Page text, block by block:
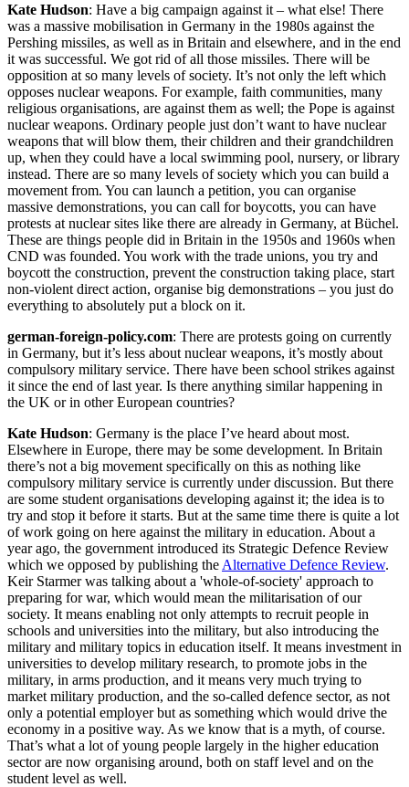
Kate Hudson: Have a big campaign against it – what else! There
was a massive mobilisation in Germany in the 1980s against the
Pershing missiles, as well as in Britain and elsewhere, and in the end
it was successful. We got rid of all those missiles. There will be
opposition at so many levels of society. It’s not only the left which
opposes nuclear weapons. For example, faith communities, many
religious organisations, are against them as well; the Pope is against
nuclear weapons. Ordinary people just don’t want to have nuclear
weapons that will blow them, their children and their grandchildren
up, when they could have a local swimming pool, nursery, or library
instead. There are so many levels of society which you can build a
movement from. You can launch a petition, you can organise
massive demonstrations, you can call for boycotts, you can have
protests at nuclear sites like there are already in Germany, at Büchel.
These are things people did in Britain in the 1950s and 1960s when
CND was founded. You work with the trade unions, you try and
boycott the construction, prevent the construction taking place, start
non-violent direct action, organise big demonstrations – you just do
everything to absolutely put a block on it.
german-foreign-policy.com: There are protests going on currently
in Germany, but it’s less about nuclear weapons, it’s mostly about
compulsory military service. There have been school strikes against
it since the end of last year. Is there anything similar happening in
the UK or in other European countries?
Kate Hudson: Germany is the place I’ve heard about most.
Elsewhere in Europe, there may be some development. In Britain
there’s not a big movement specifically on this as nothing like
compulsory military service is currently under discussion. But there
are some student organisations developing against it; the idea is to
try and stop it before it starts. But at the same time there is quite a lot
of work going on here against the military in education. About a
year ago, the government introduced its Strategic Defence Review
which we opposed by publishing the Alternative Defence Review.
Keir Starmer was talking about a 'whole-of-society' approach to
preparing for war, which would mean the militarisation of our
society. It means enabling not only attempts to recruit people in
schools and universities into the military, but also introducing the
military and military topics in education itself. It means investment in
universities to develop military research, to promote jobs in the
military, in arms production, and it means very much trying to
market military production, and the so-called defence sector, as not
only a potential employer but as something which would drive the
economy in a positive way. As we know that is a myth, of course.
That’s what a lot of young people largely in the higher education
sector are now organising around, both on staff level and on the
student level as well.